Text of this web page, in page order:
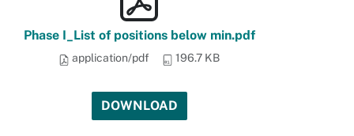
Phase I_List of positions below min.pdf
application/pdf 196.7 KB
DOWNLOAD